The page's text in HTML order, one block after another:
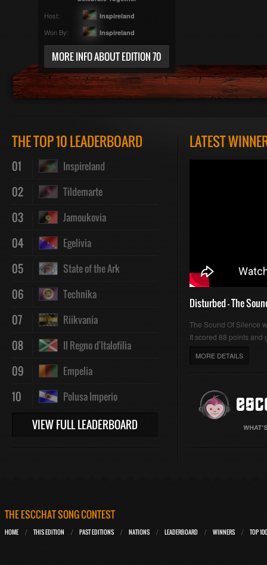
Host: Inspireland
Won By: Inspireland
MORE INFO ABOUT EDITION 70
THE TOP 10 LEADERBOARD
01 Inspireland
02 Tildemarte
03 Jamoukovia
04 Egelivia
05 State of the Ark
06 Technika
07 Riikvania
08 Il Regno d'Italofilia
09 Empelia
10 Polusa Imperio
VIEW FULL LEADERBOARD
LATEST
Disturbed - The
The Sound Of Silence
It scored 88 points and
MORE DETAILS
THE ESCCHAT SONG CONTEST
HOME THIS EDITION PAST EDITIONS NATIONS LEADERBOARD WINNERS TOP 100